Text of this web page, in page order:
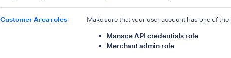
Customer Area roles Make sure that your user account has one of the
Manage API credentials role
Merchant admin role